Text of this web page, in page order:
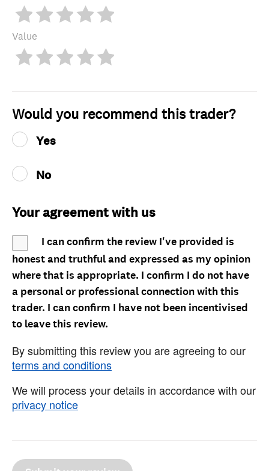
Value
Would you recommend this trader?
Yes
No
Your agreement with us
I can confirm the review I've provided is
honest and truthful and expressed as my opinion
where that is appropriate. I confirm I do not have
a personal or professional connection with this
trader. I can confirm I have not been incentivised
to leave this review.
By submitting this review you are agreeing to our
terms and conditions
We will process your details in accordance with our
privacy notice